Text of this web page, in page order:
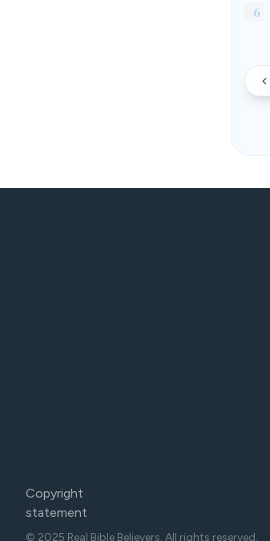
6
Copyright
statement
© 2025 Real Bible Believers. All rights reserved.